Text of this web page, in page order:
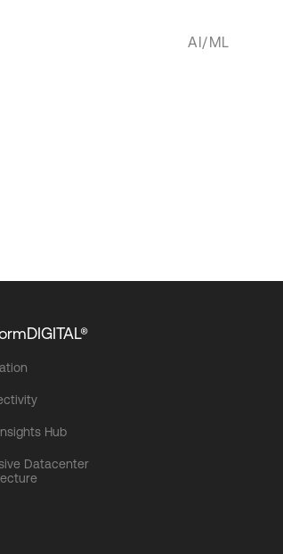
AI/ML
Hub
Datacenter